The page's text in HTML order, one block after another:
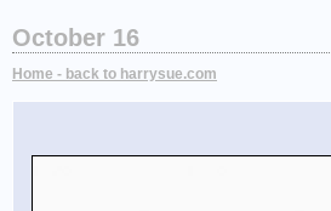
October 16
Home - back to harrysue.com